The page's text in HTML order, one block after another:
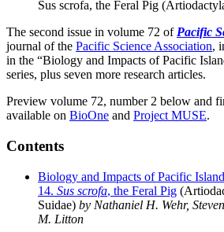
Sus scrofa, the Feral Pig
The second issue in volume 72 ofPacific
journal of the Pacific Science Association,
in the “Biology and Impacts of Pacific
series, plus seven more research articles.
Preview volume 72, number 2 below and
available on BioOne and Project MUSE.
Contents
Biology and Impacts of Pacific
14. Sus scrofa, the Feral Pig
Suidae) by Nathaniel H. Wehr,
M. Litton